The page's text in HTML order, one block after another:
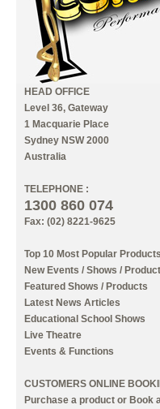
HEAD OFFICE
Level 36, Gateway
1 Macquarie Place
Sydney NSW 2000
Australia
TELEPHONE :
1300 860 074
Fax: (02) 8221-9625
Top 10 Most Popular Products
New Events / Shows /
Featured Shows / Products
Latest News Articles
Educational School Shows
Live Theatre
Events & Functions
CUSTOMERS ONLINE
Purchase a product or Book